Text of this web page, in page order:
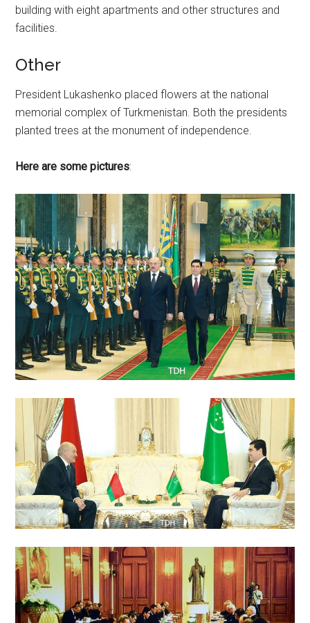
building with eight apartments and other structures and
facilities.
Other
President Lukashenko placed flowers at the national
memorial complex of Turkmenistan. Both the presidents
planted trees at the monument of independence.
Here are some pictures: